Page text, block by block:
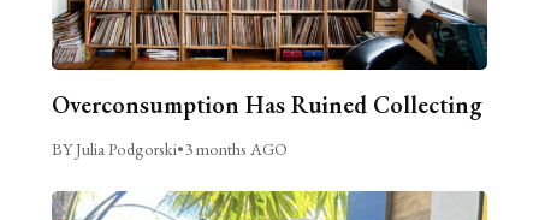
Overconsumption Has Ruined Collecting
BY Julia Podgorski•3 months AGO